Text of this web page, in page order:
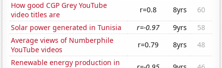
How good CGP Grey YouTube
video titles are
r=0.8 8yrs
60
Solar power generated in Tunisia
r=-0.97 9yrs
58
Average views of Numberphile
YouTube videos
r=0.79 8yrs
48
Renewable energy production in